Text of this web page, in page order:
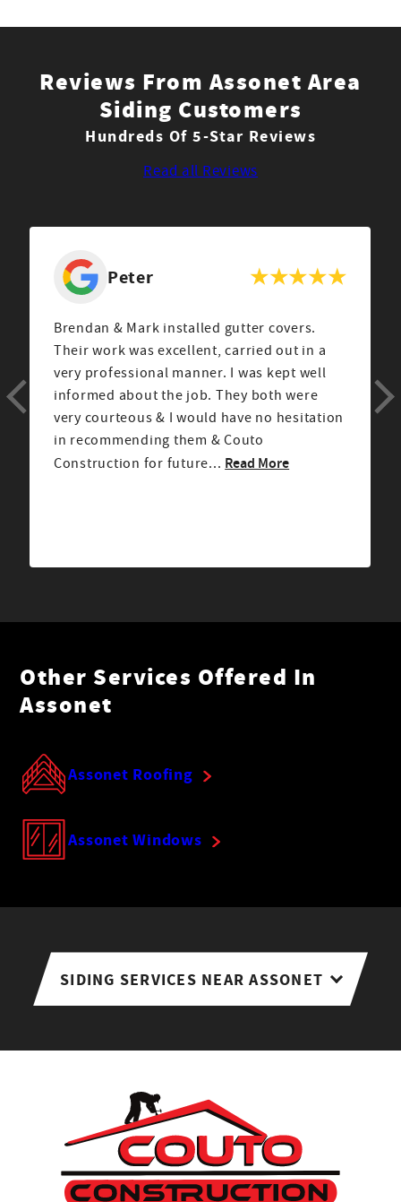
Reviews From Assonet Area
Siding Customers
Hundreds Of 5-Star Reviews
Read all Reviews
Peter
Brendan & Mark installed gutter covers.
Their work was excellent, carried out in a
very professional manner. I was kept well
informed about the job. They both were
very courteous & I would have no hesitation
in recommending them & Couto
Construction for future... Read More
Other Services Offered In
Assonet
Assonet Roofing
Assonet Windows
SIDING SERVICES NEAR ASSONET